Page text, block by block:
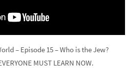
– Episode 15 – Who is the Jew?
MUST LEARN NOW.